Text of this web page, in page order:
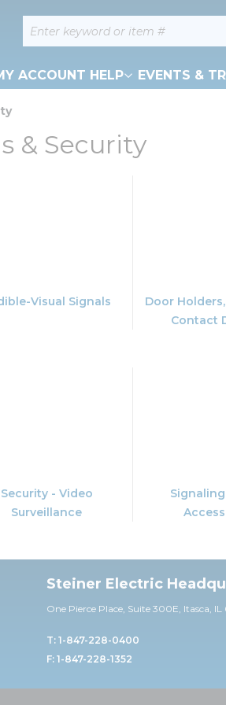
Site Search
ACCOUNT HELP EVENTS &
& Security
Visual Signals
Door
Contact
Security - Video
Surveillance
Steiner Electric
One Pierce Place, Suite 300E, Itasca, IL
T: 1-847-228-0400
F: 1-847-228-1352